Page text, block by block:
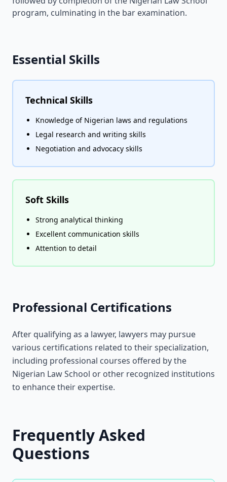
program, culminating in the bar examination.
Essential Skills
Technical Skills
Knowledge of Nigerian laws and regulations
Legal research and writing skills
Negotiation and advocacy skills
Soft Skills
Strong analytical thinking
Excellent communication skills
Attention to detail
Professional Certifications
After qualifying as a lawyer, lawyers may pursue
various certifications related to their specialization,
including professional courses offered by the
Nigerian Law School or other recognized institutions
to enhance their expertise.
Frequently Asked
Questions